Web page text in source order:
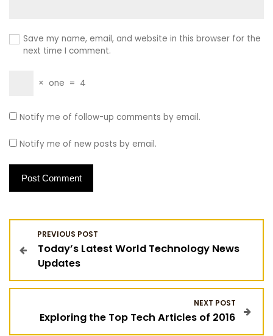
Save my name, email, and website in this browser for the
next time I comment.
× one = 4
Notify me of follow-up comments by email.
Notify me of new posts by email.
o
s
PREVIOUS POST
Today’s Latest World Technology News
Updates
NEXT POST
Exploring the Top Tech Articles of 2016